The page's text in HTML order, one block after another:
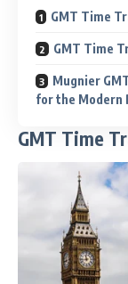
GMT Time
GMT Time
Mugnier
for the Modern
GMT Time